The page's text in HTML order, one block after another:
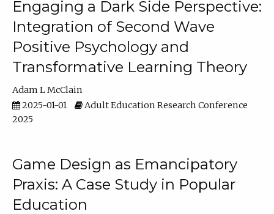
Engaging a Dark Side Perspective:
Integration of Second Wave
Positive Psychology and
Transformative Learning Theory
Adam L McClain
2025-01-01
Adult Education Research Conference
2025
Game Design as Emancipatory
Praxis: A Case Study in Popular
Education